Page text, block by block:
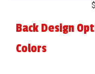
$
Back Design
Colors